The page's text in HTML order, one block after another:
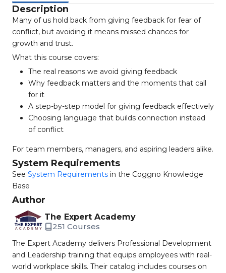
Description
Many of us hold back from giving feedback for fear of
conflict, but avoiding it means missed chances for
growth and trust.
What this course covers:
The real reasons we avoid giving feedback
Why feedback matters and the moments that call
for it
A step-by-step model for giving feedback effectively
Choosing language that builds connection instead
of conflict
For team members, managers, and aspiring leaders alike.
System Requirements
See System Requirements in the Coggno Knowledge
Base
Author
The Expert Academy
251 Courses
The Expert Academy delivers Professional Development
and Leadership training that equips employees with real-
world workplace skills. Their catalog includes courses on